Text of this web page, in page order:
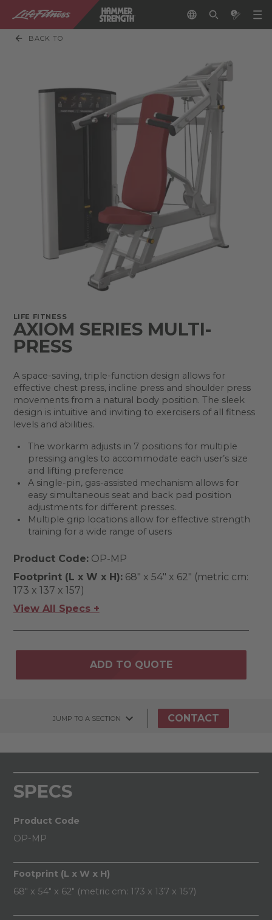
BACK TO
LIFE FITNESS
AXIOM SERIES MULTI-
PRESS
A space-saving, triple-function design allows for
effective chest press, incline press and shoulder press
movements from a natural body position. The sleek
design is intuitive and inviting to exercisers of all fitness
levels and abilities.
The workarm adjusts in 7 positions for multiple
pressing angles to accommodate each user’s size
and lifting preference
A single-pin, gas-assisted mechanism allows for
easy simultaneous seat and back pad position
adjustments for different presses.
Multiple grip locations allow for effective strength
training for a wide range of users
Product Code:OP-MP
Footprint (L x W x H):68" x 54" x 62" (metric cm:
173 x 137 x 157)
View All Specs +
ADD TO QUOTE
JUMP TO A SECTION CONTACT
SPECS
Product Code
OP-MP
Footprint (L x W x H)
68" x 54" x 62" (metric cm: 173 x 137 x 157)